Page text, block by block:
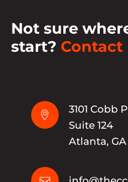
Not sure
start? Contact

3101 Cobb
Suite 124
Atlanta, GA